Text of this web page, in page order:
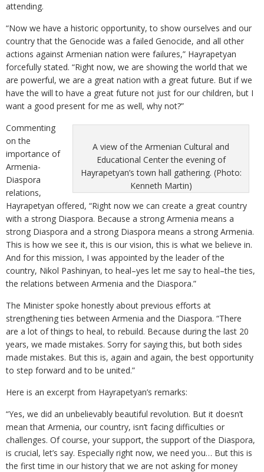
attending.
“Now we have a historic opportunity, to show ourselves and our
country that the Genocide was a failed Genocide, and all other
actions against Armenian nation were failures,” Hayrapetyan
forcefully stated. “Right now, we are showing the world that we
are powerful, we are a great nation with a great future. But if we
have the will to have a great future not just for our children, but I
want a good present for me as well, why not?”
A view of the Armenian Cultural and
Educational Center the evening of
Hayrapetyan’s town hall gathering. (Photo:
Kenneth Martin)
Commenting
on the
importance of
Armenia-
Diaspora
relations,
Hayrapetyan offered, “Right now we can create a great country
with a strong Diaspora. Because a strong Armenia means a
strong Diaspora and a strong Diaspora means a strong Armenia.
This is how we see it, this is our vision, this is what we believe in.
And for this mission, I was appointed by the leader of the
country, Nikol Pashinyan, to heal–yes let me say to heal–the ties,
the relations between Armenia and the Diaspora.”
The Minister spoke honestly about previous efforts at
strengthening ties between Armenia and the Diaspora. “There
are a lot of things to heal, to rebuild. Because during the last 20
years, we made mistakes. Sorry for saying this, but both sides
made mistakes. But this is, again and again, the best opportunity
to step forward and to be united.”
Here is an excerpt from Hayrapetyan’s remarks:
“Yes, we did an unbelievably beautiful revolution. But it doesn’t
mean that Armenia, our country, isn’t facing difficulties or
challenges. Of course, your support, the support of the Diaspora,
is crucial, let’s say. Especially right now, we need you… But this is
the first time in our history that we are not asking for money